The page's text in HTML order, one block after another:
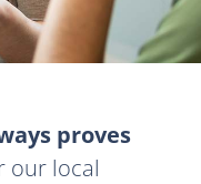
proves
our local